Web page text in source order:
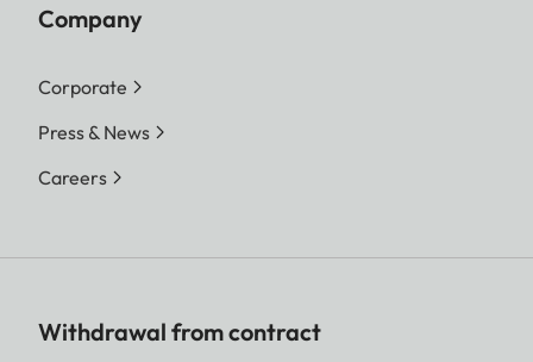
Company
Corporate
Press & News
Careers
Withdrawal from contract